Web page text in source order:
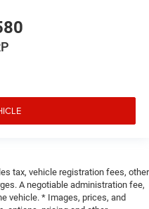
tax, vehicle registration fees, other
A negotiable administration fee,
vehicle. * Images, prices, and